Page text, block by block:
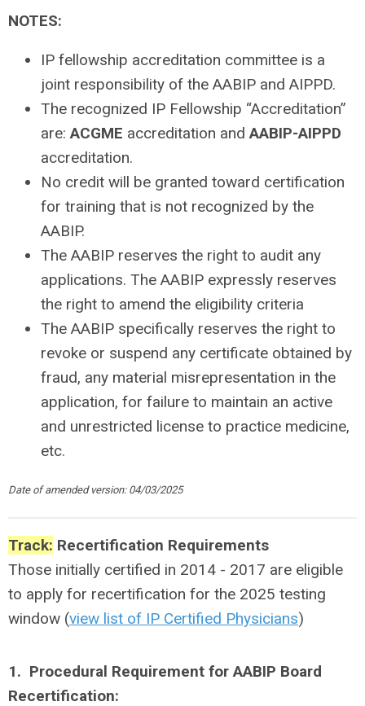
NOTES:
IP fellowship accreditation committee is a
joint responsibility of the AABIP and AIPPD.
The recognized IP Fellowship “Accreditation”
are:ACGME accreditation andAABIP-AIPPD
accreditation.
No credit will be granted toward certification
for training that is not recognized by the
AABIP.
The AABIP reserves the right to audit any
applications. The AABIP expressly reserves
the right to amend the eligibility criteria
The AABIP specifically reserves the right to
revoke or suspend any certificate obtained by
fraud, any material misrepresentation in the
application, for failure to maintain an active
and unrestricted license to practice medicine,
etc.
Date of amended version: 04/03/2025
Track: Recertification Requirements
Those initially certified in 2014 - 2017 are eligible
to apply for recertification for the 2025 testing
window (view list of IP Certified Physicians)
1. Procedural Requirement for AABIP Board
Recertification: